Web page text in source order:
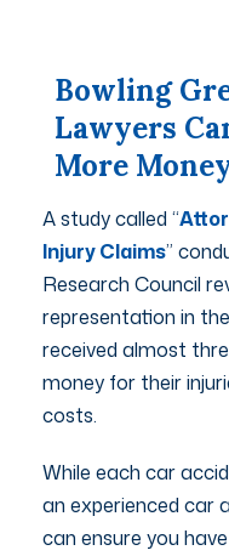
Bowling
Lawyers
More
A study called “
Injury Claims”
Research Council
representation in
received almost
money for their
costs.
While each car
an experienced car
can ensure you